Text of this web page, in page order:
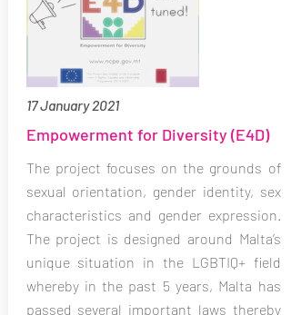
17 January 2021
Empowerment for Diversity (E4D)
The project focuses on the grounds of
sexual orientation, gender identity, sex
characteristics and gender expression.
The project is designed around Malta’s
unique situation in the LGBTIQ+ field
whereby in the past 5 years, Malta has
passed several important laws thereby